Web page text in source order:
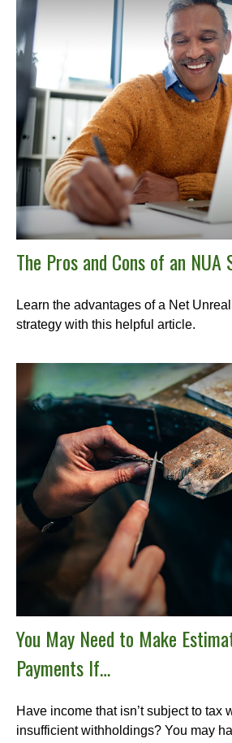
The Pros and Cons of an
Learn the advantages of a Net
strategy with this helpful article.
You May Need to Make
Payments If…
Have income that isn’t subject to tax
insufficient withholdings? You may